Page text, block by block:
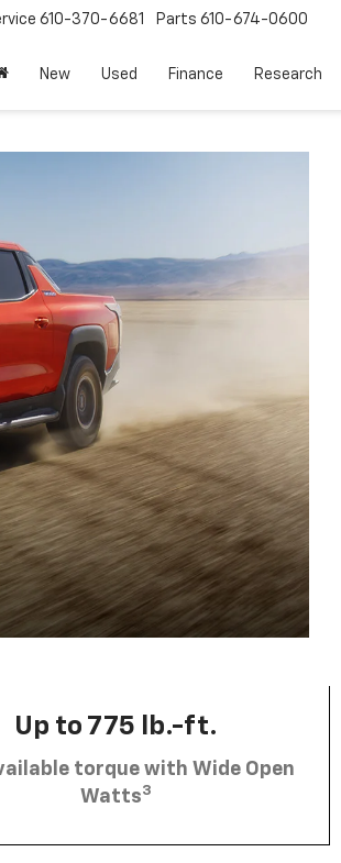
610-370-6681 Parts 610-674-0600
New Used Finance Research
Up to 775 lb.-ft.
torque with Wide Open
Watts3